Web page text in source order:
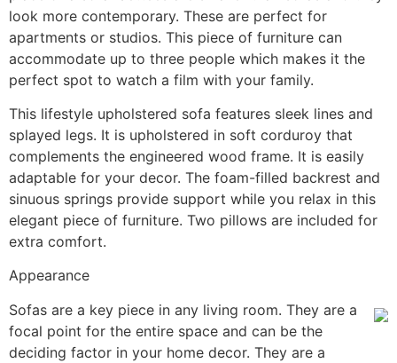
look more contemporary. These are perfect for
apartments or studios. This piece of furniture can
accommodate up to three people which makes it the
perfect spot to watch a film with your family.
This lifestyle upholstered sofa features sleek lines and
splayed legs. It is upholstered in soft corduroy that
complements the engineered wood frame. It is easily
adaptable for your decor. The foam-filled backrest and
sinuous springs provide support while you relax in this
elegant piece of furniture. Two pillows are included for
extra comfort.
Appearance
Sofas are a key piece in any living room. They are a
focal point for the entire space and can be the
deciding factor in your home decor. They are a